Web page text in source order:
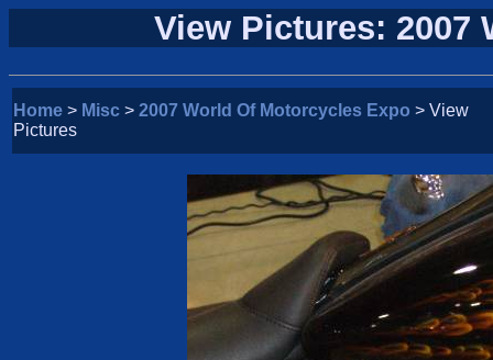
View Pictures: 2007
Home > Misc > 2007 World Of Motorcycles Expo > View
Pictures